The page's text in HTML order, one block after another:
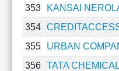
353
KANSAI
354
355
URBAN
356
TATA